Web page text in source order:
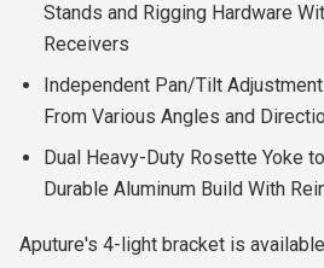
Stands and Rigging Hardware
Receivers
Independent Pan/Tilt
From Various Angles and
Dual Heavy-Duty Rosette Yoke
Durable Aluminum Build With
Aputure's 4-light bracket is